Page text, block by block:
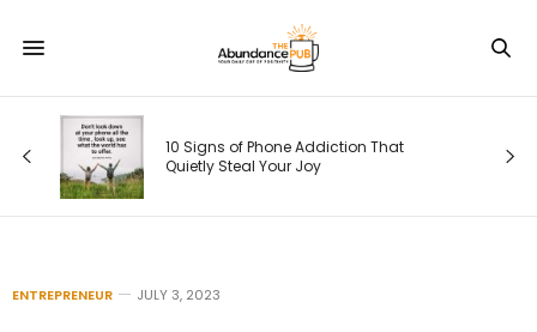
10 Signs of Phone Addiction That
Quietly Steal Your Joy
ENTREPRENEUR JULY 3, 2023